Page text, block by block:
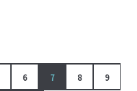
6 7 8 9